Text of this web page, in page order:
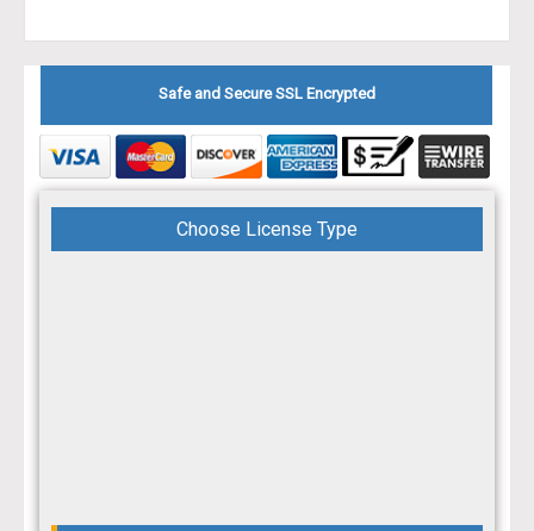
Safe and Secure SSL Encrypted
Choose License Type